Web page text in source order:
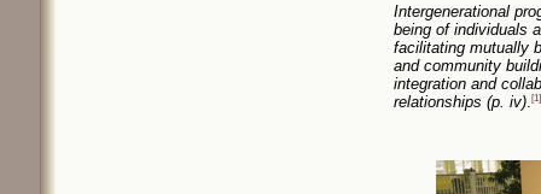
Intergenerational
being of individuals
facilitating mutually
and community
integration and
relationships (p. iv) [1]